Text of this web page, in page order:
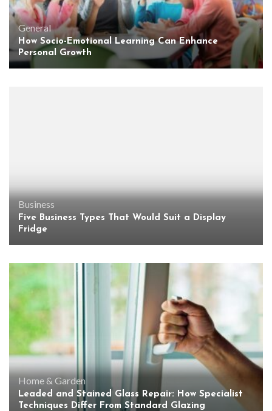
General
How Socio-Emotional Learning Can Enhance
Personal Growth
Business
Five Business Types That Would Suit a Display
Fridge
Home & Garden
Leaded and Stained Glass Repair: How Specialist
Techniques Differ From Standard Glazing